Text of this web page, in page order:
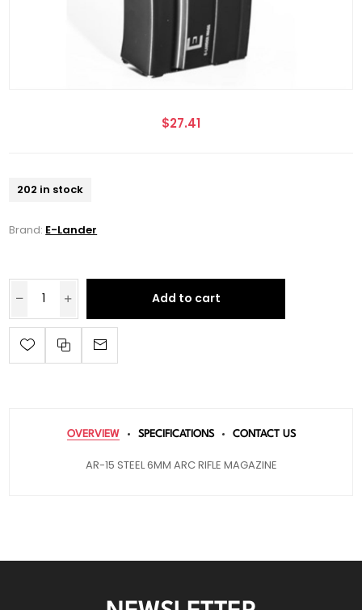
$27.41
202 in stock
Brand: E-Lander
Add to cart
OVERVIEW SPECIFICATIONS CONTACT US
AR-15 STEEL 6MM ARC RIFLE MAGAZINE